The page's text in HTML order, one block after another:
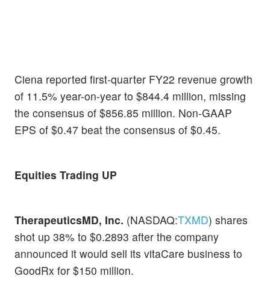
Ciena reported first-quarter FY22 revenue growth
of 11.5% year-on-year to $844.4 million, missing
the consensus of $856.85 million. Non-GAAP
EPS of $0.47 beat the consensus of $0.45.
Equities Trading UP
TherapeuticsMD, Inc. (NASDAQ:TXMD) shares
shot up 38% to $0.2893 after the company
announced it would sell its vitaCare business to
GoodRx for $150 million.